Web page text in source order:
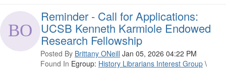
Reminder - Call for Applications:
UCSB Kenneth Karmiole Endowed
Research Fellowship
Posted By Brittany ONeill Jan 05, 2026 04:22 PM
Found In Egroup: History Librarians Interest Group \